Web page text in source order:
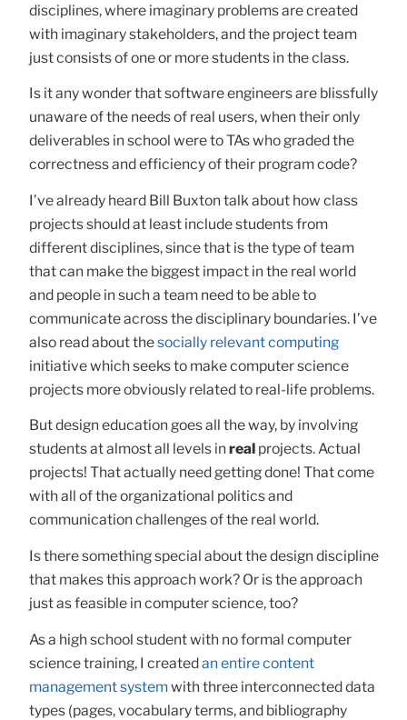
disciplines, where imaginary problems are created
with imaginary stakeholders, and the project team
just consists of one or more students in the class.
Is it any wonder that software engineers are blissfully
unaware of the needs of real users, when their only
deliverables in school were to TAs who graded the
correctness and efficiency of their program code?
I’ve already heard Bill Buxton talk about how class
projects should at least include students from
different disciplines, since that is the type of team
that can make the biggest impact in the real world
and people in such a team need to be able to
communicate across the disciplinary boundaries. I’ve
also read about thesocially relevant computing
initiative which seeks to make computer science
projects more obviously related to real-life problems.
But design education goes all the way, by involving
students at almost all levels in realprojects. Actual
projects! That actually need getting done! That come
with all of the organizational politics and
communication challenges of the real world.
Is there something special about the design discipline
that makes this approach work? Or is the approach
just as feasible in computer science, too?
As a high school student with no formal computer
science training, I createdan entire content
management systemwith three interconnected data
types (pages, vocabulary terms, and bibliography